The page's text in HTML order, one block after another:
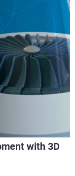
with 3D